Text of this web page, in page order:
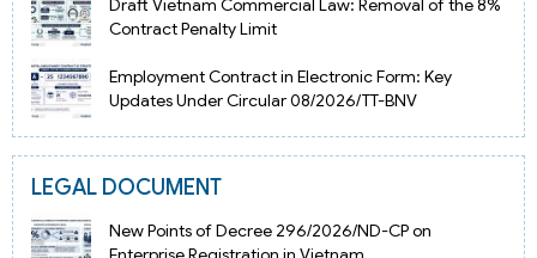
Draft Vietnam Commercial Law: Removal of the 8%
Contract Penalty Limit
Employment Contract in Electronic Form: Key
Updates Under Circular 08/2026/TT-BNV
LEGAL DOCUMENT
New Points of Decree 296/2026/ND-CP on